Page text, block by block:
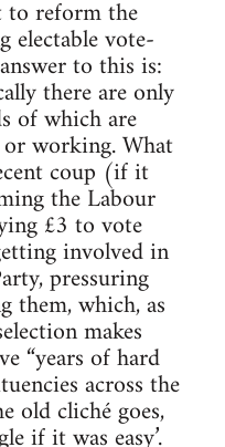
reform the
vote-
to this is:
there are only
of which are
working. What
coup (if it
the Labour
£3 to vote
involved in
pressuring
them, which, as
makes
“years of hard
across the
old cliché goes,
if it was easy’.